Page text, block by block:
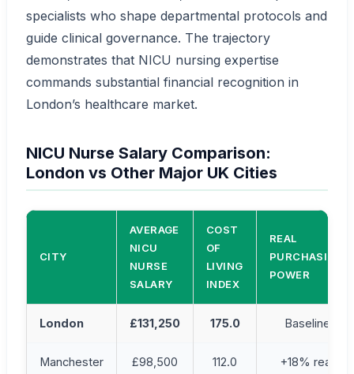
specialists who shape departmental protocols and
guide clinical governance. The trajectory
demonstrates that NICU nursing expertise
commands substantial financial recognition in
London’s healthcare market.
NICU Nurse Salary Comparison:
London vs Other Major UK Cities
CITY
AVERAGE
NICU
NURSE
SALARY
COST
OF
LIVING
INDEX
REAL
PURCHASING
POWER
London £131,250 175.0 Baseline
Manchester £98,500 112.0
+18% real